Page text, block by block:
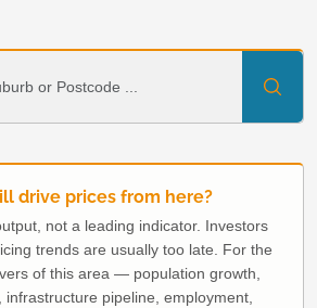
drive prices from here?
not a leading indicator. Investors
trends are usually too late. For the
of this area — population growth,
infrastructure pipeline, employment,